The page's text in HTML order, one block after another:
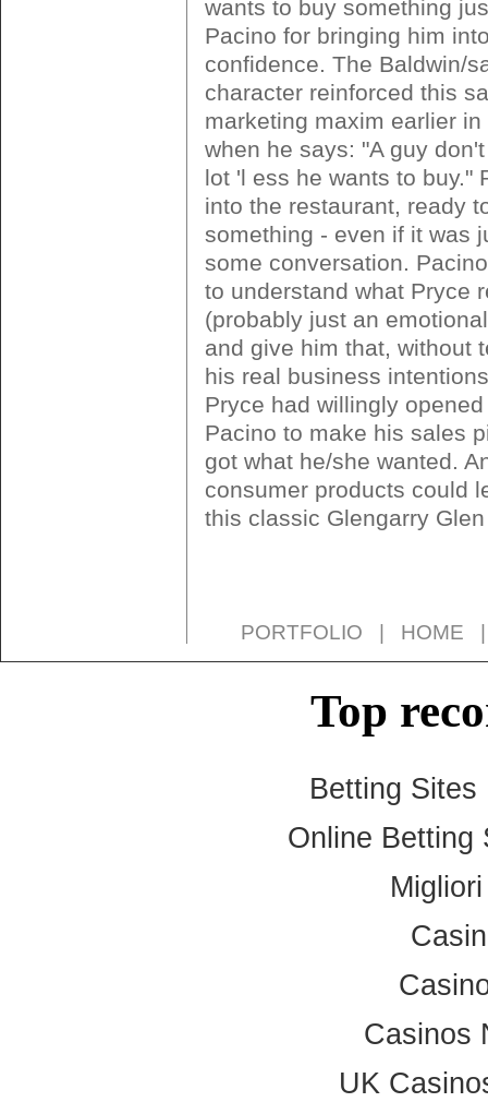
wants to buy something
Pacino for bringing him
confidence. The Baldwin/
character reinforced this
marketing maxim earlier
when he says: "A guy
lot 'l ess he wants to buy."
into the restaurant, ready
something - even if it was
some conversation.
to understand what Pryce
(probably just an
and give him that, without
his real business
Pryce had willingly
Pacino to make his sales
got what he/she wanted.
consumer products could
this classic Glengarry
PORTFOLIO HOME
Top
Betting Sites
Online Betting
Casinos
UK